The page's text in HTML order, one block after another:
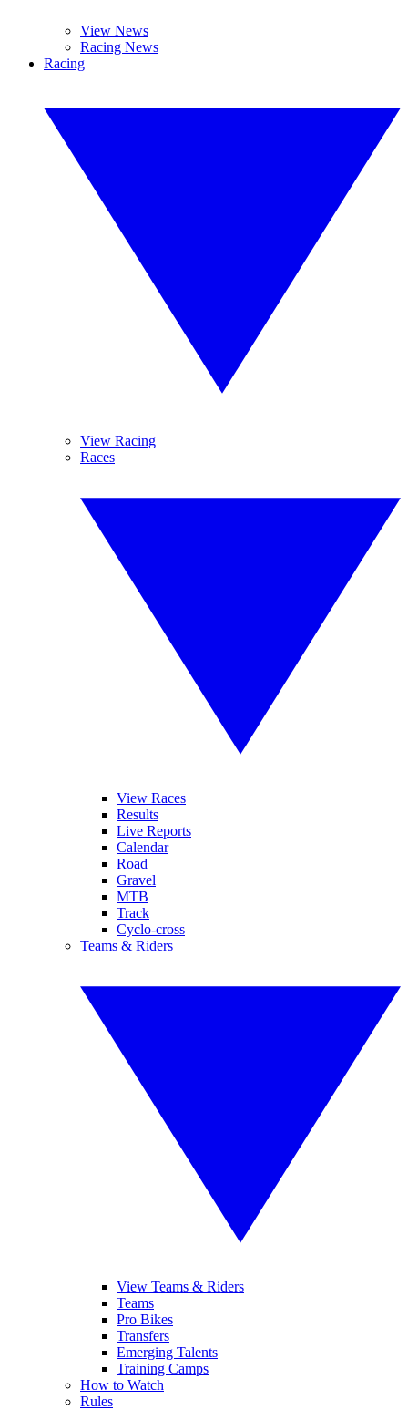
View News
Racing News
Racing
View Racing
Races
View Races
Results
Live Reports
Calendar
Road
Gravel
MTB
Track
Cyclo-cross
Teams & Riders
View Teams & Riders
Teams
Pro Bikes
Transfers
Emerging Talents
Training Camps
How to Watch
Rules